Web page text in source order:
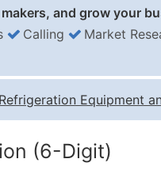
and grow your
Calling Market
Refrigeration Equipment
(6-Digit)